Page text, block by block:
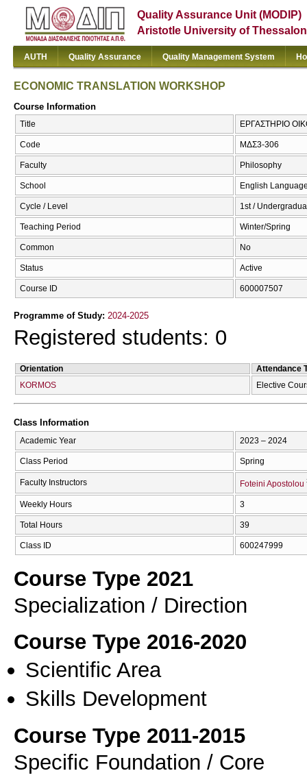
Quality Assurance Unit (MODIP)
Aristotle University of
AUTH Quality Assurance Quality Management System
ECONOMIC TRANSLATION WORKSHOP
Course Information
Title ΕΡΓΑΣΤΗΡΙΟ
Code ΜΔΣ3-306
Faculty Philosophy
School English
Cycle / Level 1st /
Teaching Period Winter/Spring
Common No
Status Active
Course ID 600007507
Programme of Study: 2024-2025
Registered students: 0
Orientation
Attendance
KORMOS
Elective
Class Information
Academic Year 2023 – 2024
Class Period Spring
Faculty Instructors Foteini Apostolou
Weekly Hours 3
Total Hours 39
Class ID 600247999
Course Type 2021
Specialization / Direction
Course Type 2016-2020
Scientific Area
Skills Development
Course Type 2011-2015
Specific Foundation / Core